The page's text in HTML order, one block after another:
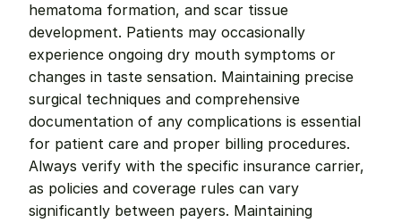
hematoma formation, and scar tissue
development. Patients may occasionally
experience ongoing dry mouth symptoms or
changes in taste sensation. Maintaining precise
surgical techniques and comprehensive
documentation of any complications is essential
for patient care and proper billing procedures.
Always verify with the specific insurance carrier,
as policies and coverage rules can vary
significantly between payers. Maintaining